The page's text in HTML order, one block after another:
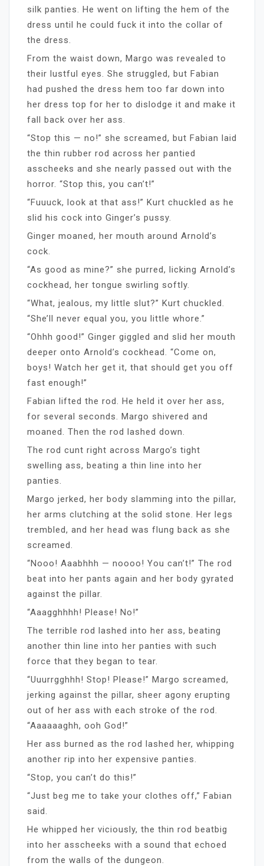
silk panties. He went on lifting the hem of the
dress until he could fuck it into the collar of
the dress.
From the waist down, Margo was revealed to
their lustful eyes. She struggled, but Fabian
had pushed the dress hem too far down into
her dress top for her to dislodge it and make it
fall back over her ass.
“Stop this — no!” she screamed, but Fabian laid
the thin rubber rod across her pantied
asscheeks and she nearly passed out with the
horror. “Stop this, you can’t!”
“Fuuuck, look at that ass!” Kurt chuckled as he
slid his cock into Ginger’s pussy.
Ginger moaned, her mouth around Arnold’s
cock.
“As good as mine?” she purred, licking Arnold’s
cockhead, her tongue swirling softly.
“What, jealous, my little slut?” Kurt chuckled.
“She’ll never equal you, you little whore.”
“Ohhh good!” Ginger giggled and slid her mouth
deeper onto Arnold’s cockhead. “Come on,
boys! Watch her get it, that should get you off
fast enough!”
Fabian lifted the rod. He held it over her ass,
for several seconds. Margo shivered and
moaned. Then the rod lashed down.
The rod cunt right across Margo’s tight
swelling ass, beating a thin line into her
panties.
Margo jerked, her body slamming into the pillar,
her arms clutching at the solid stone. Her legs
trembled, and her head was flung back as she
screamed.
“Nooo! Aaabhhh — noooo! You can’t!” The rod
beat into her pants again and her body gyrated
against the pillar.
“Aaagghhhh! Please! No!”
The terrible rod lashed into her ass, beating
another thin line into her panties with such
force that they began to tear.
“Uuurrgghhh! Stop! Please!” Margo screamed,
jerking against the pillar, sheer agony erupting
out of her ass with each stroke of the rod.
“Aaaaaaghh, ooh God!”
Her ass burned as the rod lashed her, whipping
another rip into her expensive panties.
“Stop, you can’t do this!”
“Just beg me to take your clothes off,” Fabian
said.
He whipped her viciously, the thin rod beatbig
into her asscheeks with a sound that echoed
from the walls of the dungeon.